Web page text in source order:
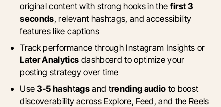
original content with strong hooks in the first 3
seconds, relevant hashtags, and accessibility
features like captions
Track performance through Instagram Insights or
Later Analytics dashboard to optimize your
posting strategy over time
Use 3-5 hashtagsand trending audio to boost
discoverability across Explore, Feed, and the Reels